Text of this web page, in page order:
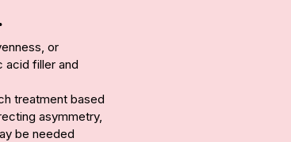
or
acid filler and
treatment based
asymmetry,
be needed